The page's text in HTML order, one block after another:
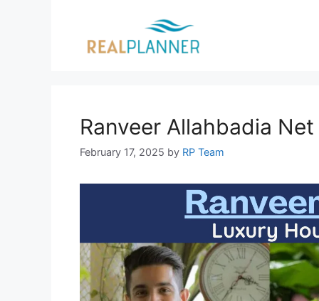
Ranveer Allahbadia
February 17, 2025 by RP Team